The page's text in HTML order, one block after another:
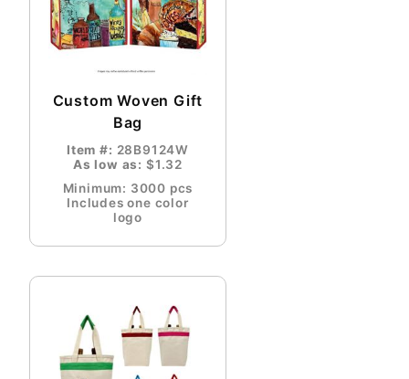
Custom Woven Gift
Bag
Item #: 28B9124W
As low as: $1.32
Minimum: 3000 pcs
Includes one color
logo